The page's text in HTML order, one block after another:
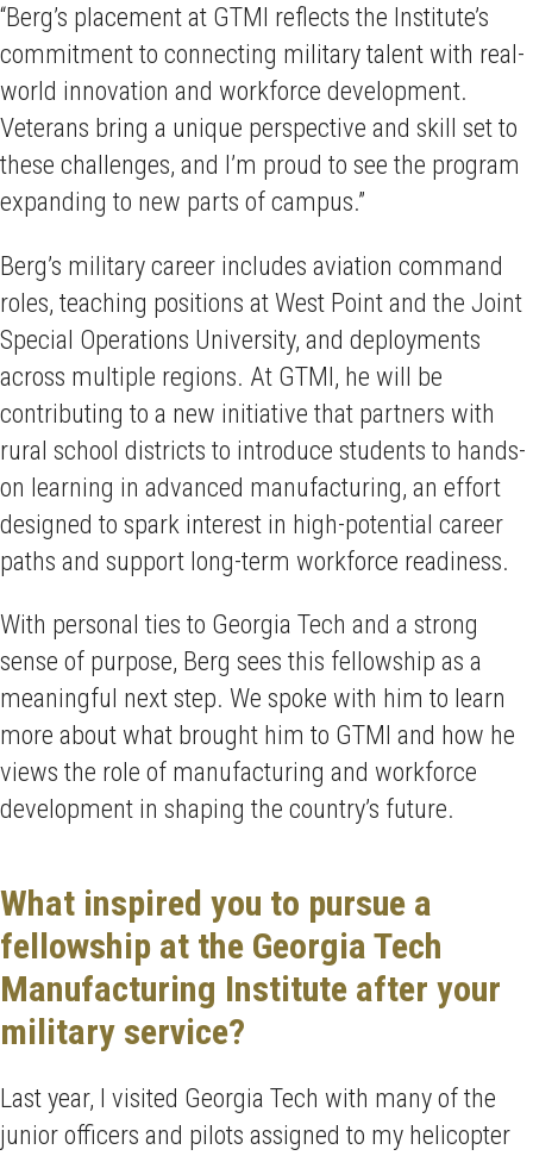
“Berg’s placement at GTMI reflects the Institute’s
commitment to connecting military talent with real-
world innovation and workforce development.
Veterans bring a unique perspective and skill set to
these challenges, and I’m proud to see the program
expanding to new parts of campus.”
Berg’s military career includes aviation command
roles, teaching positions at West Point and the Joint
Special Operations University, and deployments
across multiple regions. At GTMI, he will be
contributing to a new initiative that partners with
rural school districts to introduce students to hands-
on learning in advanced manufacturing, an effort
designed to spark interest in high-potential career
paths and support long-term workforce readiness.
With personal ties to Georgia Tech and a strong
sense of purpose, Berg sees this fellowship as a
meaningful next step. We spoke with him to learn
more about what brought him to GTMI and how he
views the role of manufacturing and workforce
development in shaping the country’s future.
What inspired you to pursue a
fellowship at the Georgia Tech
Manufacturing Institute after your
military service?
Last year, I visited Georgia Tech with many of the
junior officers and pilots assigned to my helicopter